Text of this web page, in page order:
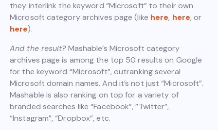
they interlink the keyword “Microsoft” to their own
Microsoft category archives page (like here, here, or
here).
And the result?Mashable’s Microsoft category
archives page is among the top 50 results on Google
for the keyword “Microsoft”, outranking several
Microsoft domain names. And it’s not just “Microsoft”.
Mashable is also ranking on top for a variety of
branded searches like “Facebook”, “Twitter”,
“Instagram”, “Dropbox”, etc.